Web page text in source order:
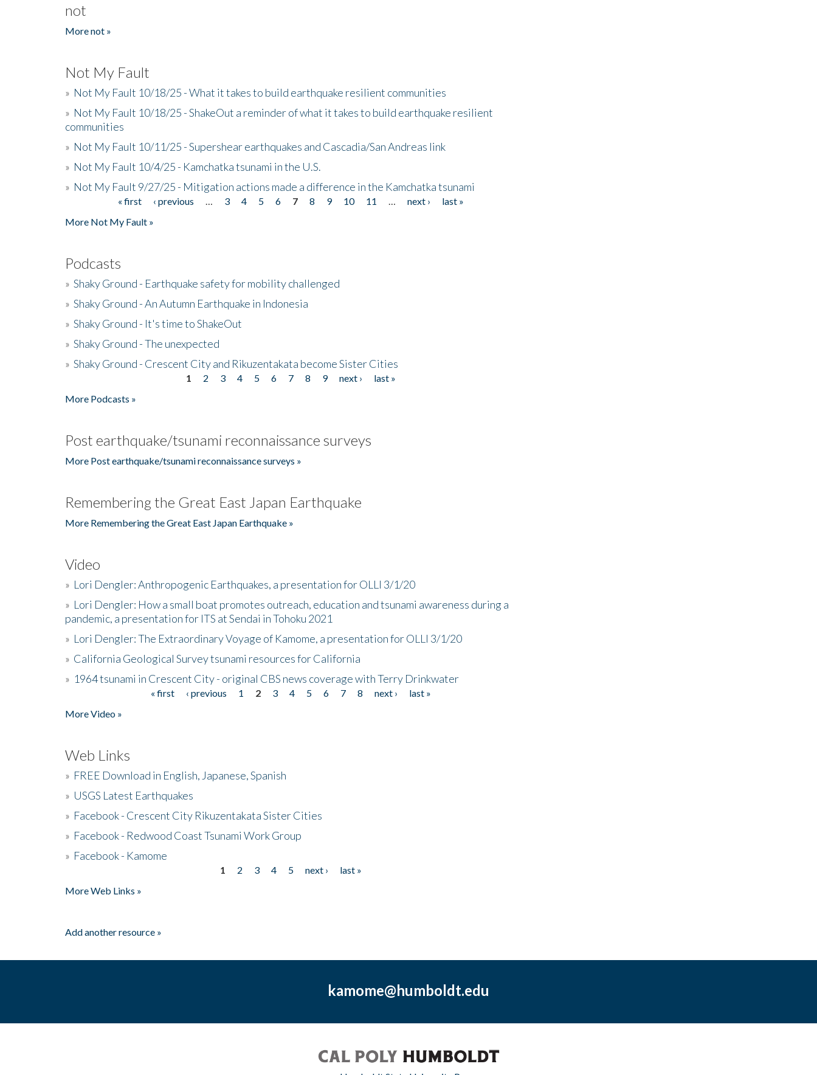
not
More not »
Not My Fault
» Not My Fault 10/18/25 - What it takes to build earthquake resilient communities
» Not My Fault 10/18/25 - ShakeOut a reminder of what it takes to build earthquake resilient
communities
» Not My Fault 10/11/25 - Supershear earthquakes and Cascadia/San Andreas link
» Not My Fault 10/4/25 - Kamchatka tsunami in the U.S.
» Not My Fault 9/27/25 - Mitigation actions made a difference in the Kamchatka tsunami
« first ‹ previous 3 4 5 6 7 8 9 10 11 next ›
last »
More Not My Fault »
Podcasts
» Shaky Ground - Earthquake safety for mobility challenged
» Shaky Ground - An Autumn Earthquake in Indonesia
» Shaky Ground - It's time to ShakeOut
» Shaky Ground - The unexpected
» Shaky Ground - Crescent City and Rikuzentakata become Sister Cities
1 2 3 4 5 6 7 8 9 next ›
last »
More Podcasts »
Post earthquake/tsunami reconnaissance surveys
More Post earthquake/tsunami reconnaissance surveys »
Remembering the Great East Japan Earthquake
More Remembering the Great East Japan Earthquake »
Video
» Lori Dengler: Anthropogenic Earthquakes, a presentation for OLLI 3/1/20
» Lori Dengler: How a small boat promotes outreach, education and tsunami awareness during a
pandemic, a presentation for ITS at Sendai in Tohoku 2021
» Lori Dengler: The Extraordinary Voyage of Kamome, a presentation for OLLI 3/1/20
» California Geological Survey tsunami resources for California
» 1964 tsunami in Crescent City - original CBS news coverage with Terry Drinkwater
« first ‹ previous 1 2 3 4 5 6 7 8 next ›
last »
More Video »
Web Links
» FREE Download in English, Japanese, Spanish
» USGS Latest Earthquakes
» Facebook - Crescent City Rikuzentakata Sister Cities
» Facebook - Redwood Coast Tsunami Work Group
» Facebook - Kamome
1 2 3 4 5 next ›
last »
More Web Links »
Add another resource »
kamome@humboldt.edu